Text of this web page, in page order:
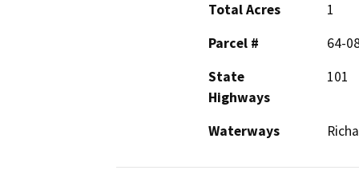
Total Acres
1
Parcel #
64-
State
Highways
101
Waterways